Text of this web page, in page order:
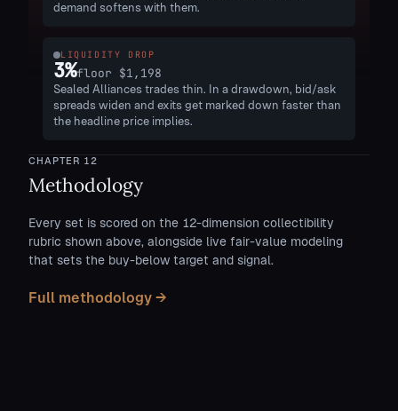
demand softens with them.
LIQUIDITY DROP
3%floor $1,198
Sealed Alliances trades thin. In a drawdown, bid/ask
spreads widen and exits get marked down faster than
the headline price implies.
CHAPTER 12
Methodology
Every set is scored on the 12-dimension collectibility
rubric shown above, alongside live fair-value modeling
that sets the buy-below target and signal.
Full methodology →